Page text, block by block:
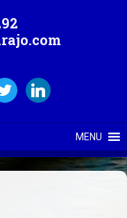
linkedin
MENU